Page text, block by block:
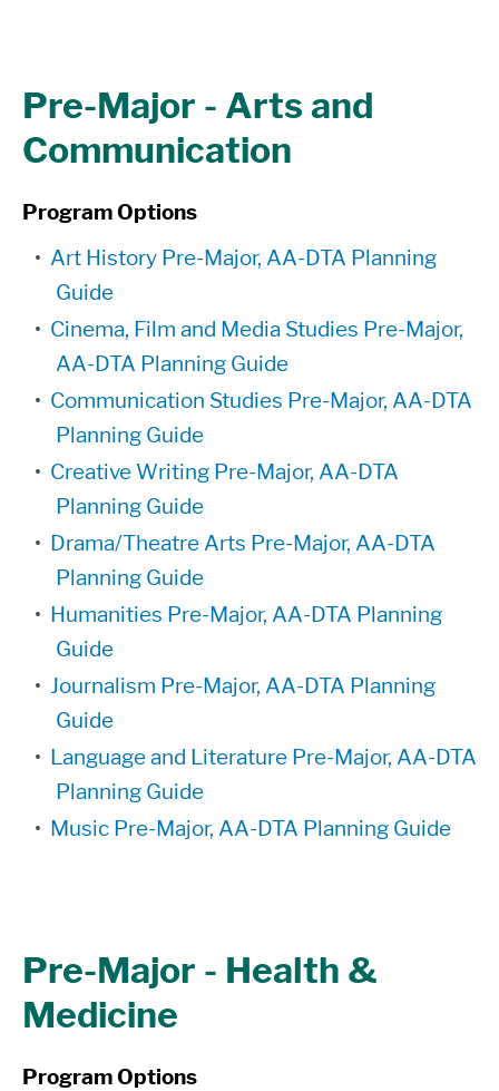
Pre-Major - Arts and
Communication
Program Options
• Art History Pre-Major, AA-DTA Planning
Guide
• Cinema, Film and Media Studies Pre-Major,
AA-DTA Planning Guide
• Communication Studies Pre-Major, AA-DTA
Planning Guide
• Creative Writing Pre-Major, AA-DTA
Planning Guide
• Drama/Theatre Arts Pre-Major, AA-DTA
Planning Guide
• Humanities Pre-Major, AA-DTA Planning
Guide
• Journalism Pre-Major, AA-DTA Planning
Guide
• Language and Literature Pre-Major, AA-DTA
Planning Guide
• Music Pre-Major, AA-DTA Planning Guide
Pre-Major - Health &
Medicine
Program Options